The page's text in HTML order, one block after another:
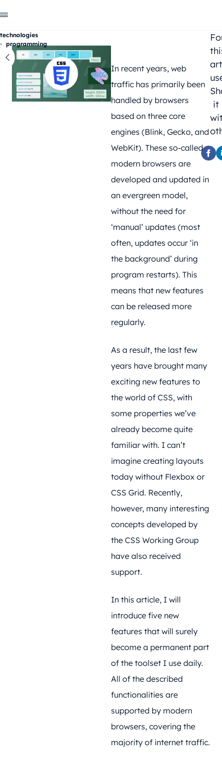
Go
back
technologies
programming
In recent years, web
traffic has primarily been
handled by browsers
based on three core
engines (Blink, Gecko, and
WebKit). These so-called
modern browsers are
developed and updated in
an evergreen model,
without the need for
‘manual’ updates (most
often, updates occur ‘in
the background’ during
program restarts). This
means that new features
can be released more
regularly.
As a result, the last few
years have brought many
exciting new features to
the world of CSS, with
some properties we’ve
already become quite
familiar with. I can’t
imagine creating layouts
today without Flexbox or
CSS Grid. Recently,
however, many interesting
concepts developed by
the CSS Working Group
have also received
support.
In this article, I will
introduce five new
features that will surely
become a permanent part
of the toolset I use daily.
All of the described
functionalities are
supported by modern
browsers, covering the
majority of internet traffic.
it